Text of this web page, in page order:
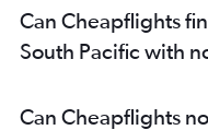
Perth to Los Angeles
Perth to Colombo flights
Perth to Hong Kong flights
Can Cheapflights
South Pacific with
Can Cheapflights